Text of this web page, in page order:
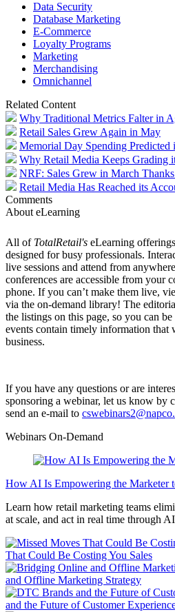
Data Security
Database Marketing
E-Commerce
Loyalty Programs
Marketing
Merchandising
Omnichannel
Related Content
Why Traditional Metrics Falter in
Retail Sales Grew Again in May
Memorial Day Spending Predicted
Why Retail Media Keeps Grading
NRF: Sales Grew in March
Retail Media Has Reached its
Comments
About eLearning
All of TotalRetail's eLearning
designed for busy professionals.
live sessions and attend from
conferences are accessible from your
phone. If you can’t make them live,
via the on-demand library! The
the listings on this page, so you can
events contain timely information
business.
If you have any questions or are
sponsoring a webinar, let us know by
send an e-mail to
Webinars On-Demand
How AI Is Empowering the Marketer
Learn how retail marketing teams
at scale, and act in real time through
That Could Be Costing You Sales
and Offline Marketing Strategy
and the Future of Customer